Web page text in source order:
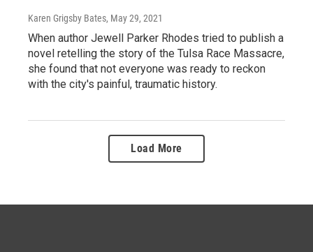
Karen Grigsby Bates, May 29, 2021
When author Jewell Parker Rhodes tried to publish a
novel retelling the story of the Tulsa Race Massacre,
she found that not everyone was ready to reckon
with the city's painful, traumatic history.
Load More